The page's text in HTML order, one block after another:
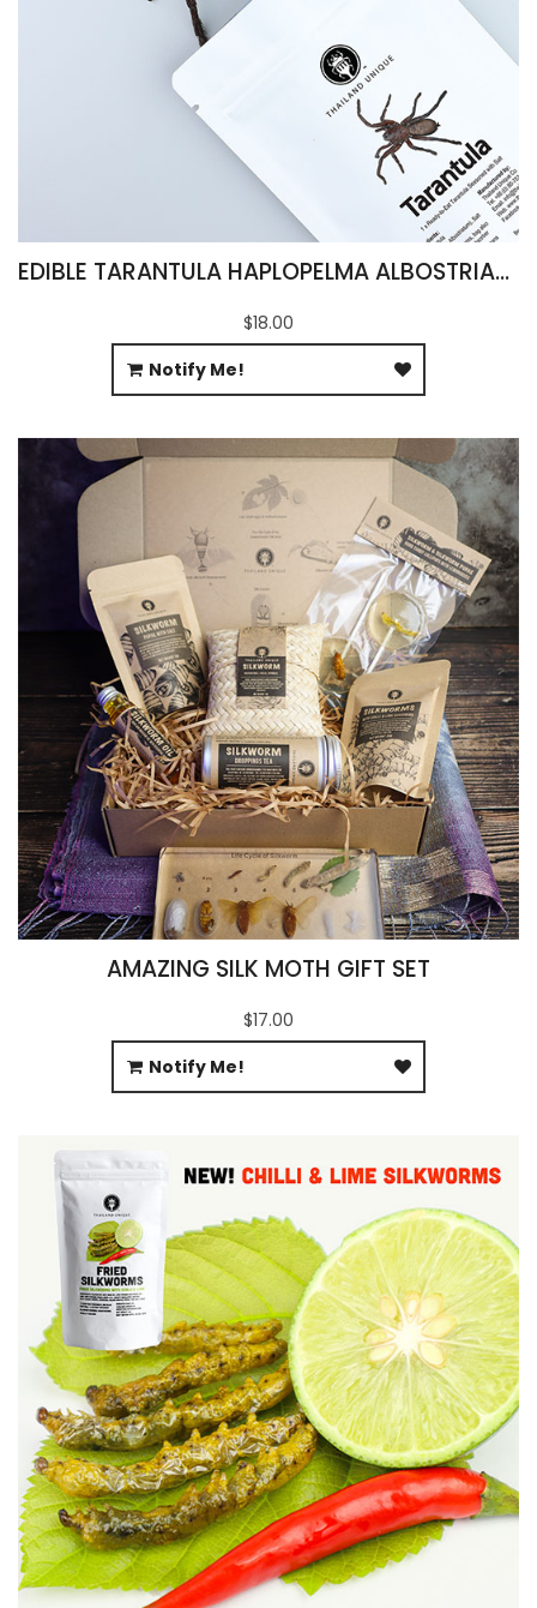
EDIBLE TARANTULA HAPLOPELMA ALBOSTRIATUM
$18.00
Notify Me!
AMAZING SILK MOTH GIFT SET
$17.00
Notify Me!